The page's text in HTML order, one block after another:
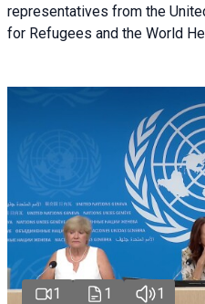
representatives from the
for Refugees and the World
1 1 1